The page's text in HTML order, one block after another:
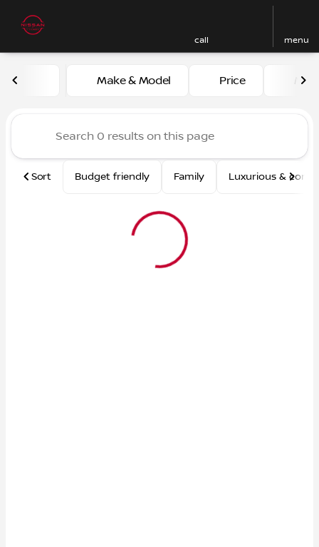
call menu
Vehicles for Sale at Nissan
Make & Model Price
Sort Budget friendly Family Luxurious &